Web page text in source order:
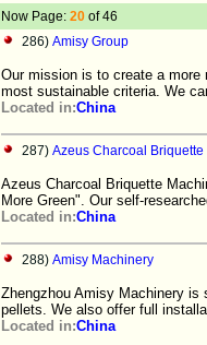
Now Page: 20 of 46
286) Amisy Group
Our mission is to create a more
most sustainable criteria. We
Located in:China
287) Azeus Charcoal
Azeus Charcoal Briquette
More Green". Our self-
Located in:China
288) Amisy Machinery
Zhengzhou Amisy Machinery is
pellets. We also offer full
Located in:China